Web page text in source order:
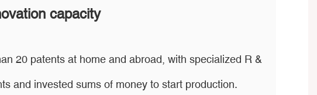
capacity
20 patents at home and abroad, with specialized R &
and invested sums of money to start production.